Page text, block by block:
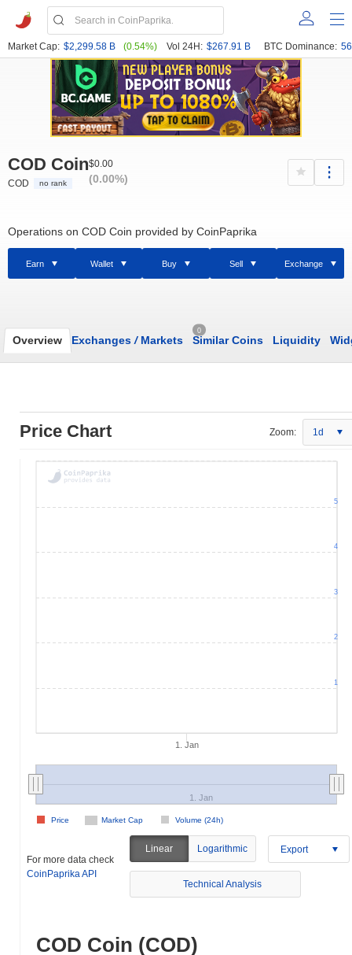
Market Cap: $2,299.58 B (0.54%) Vol 24H: $267.91 B BTC Dominance:
COD Coin
COD no rank
$0.00
(0.00%)
Operations on COD Coin provided by CoinPaprika
Earn Wallet Buy Sell Exchange
Overview Exchanges /Markets
0
Similar Coins Liquidity
Price Chart Zoom: 1d
1. Jan
Market Cap Volume (24h)
Price
1. Jan
1
2
3
4
5
For more data check
CoinPaprika API
Linear Logarithmic Export
Technical Analysis
COD Coin (COD)